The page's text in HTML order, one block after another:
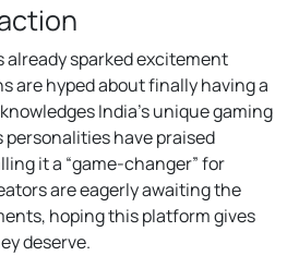
sparked excitement
are hyped about finally having a
India’s unique gaming
have praised
it a “game-changer” for
are eagerly awaiting the
hoping this platform gives
deserve.